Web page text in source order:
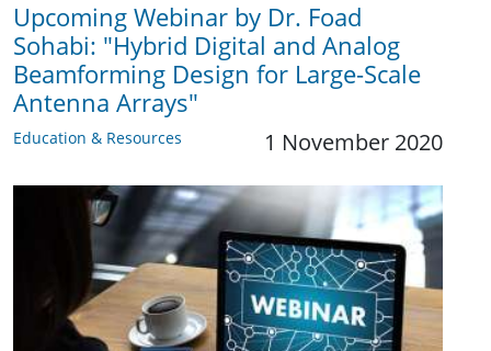
Upcoming Webinar by Dr. Foad
Sohabi: "Hybrid Digital and Analog
Beamforming Design for Large-Scale
Antenna Arrays"
Education & Resources 1 November 2020